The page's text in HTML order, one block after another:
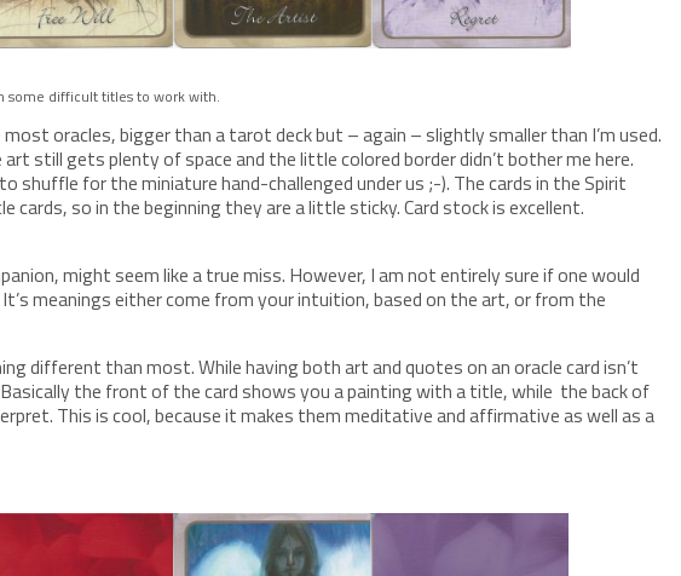
some difficult titles to work with.
oracles, bigger than a tarot deck but – again – slightly smaller than I’m used.
still gets plenty of space and the little colored border didn’t bother me here.
shuffle for the miniature hand-challenged under us ;-). The cards in the Spirit
cards, so in the beginning they are a little sticky. Card stock is excellent.
might seem like a true miss. However, I am not entirely sure if one would
meanings either come from your intuition, based on the art, or from the
different than most. While having both art and quotes on an oracle card isn’t
the front of the card shows you a painting with a title, while the back of
This is cool, because it makes them meditative and affirmative as well as a